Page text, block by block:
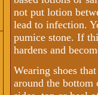
not put lotion
lead to infection.
pumice stone. If
hardens and
Wearing shoes
around the